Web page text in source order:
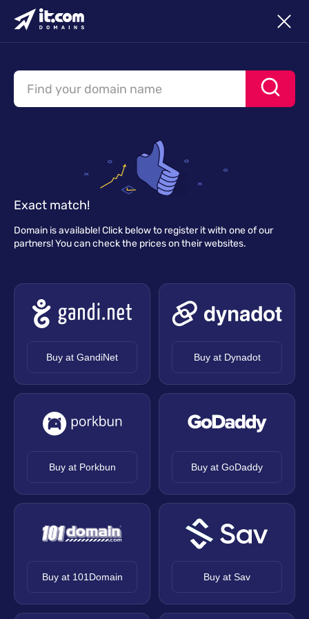
Exact match!
Domain is available! Click below to register it with one of our
partners! You can check the prices on their websites.
Buy at GandiNet Buy at Dynadot
Buy at Porkbun Buy at GoDaddy
Buy at 101Domain Buy at Sav